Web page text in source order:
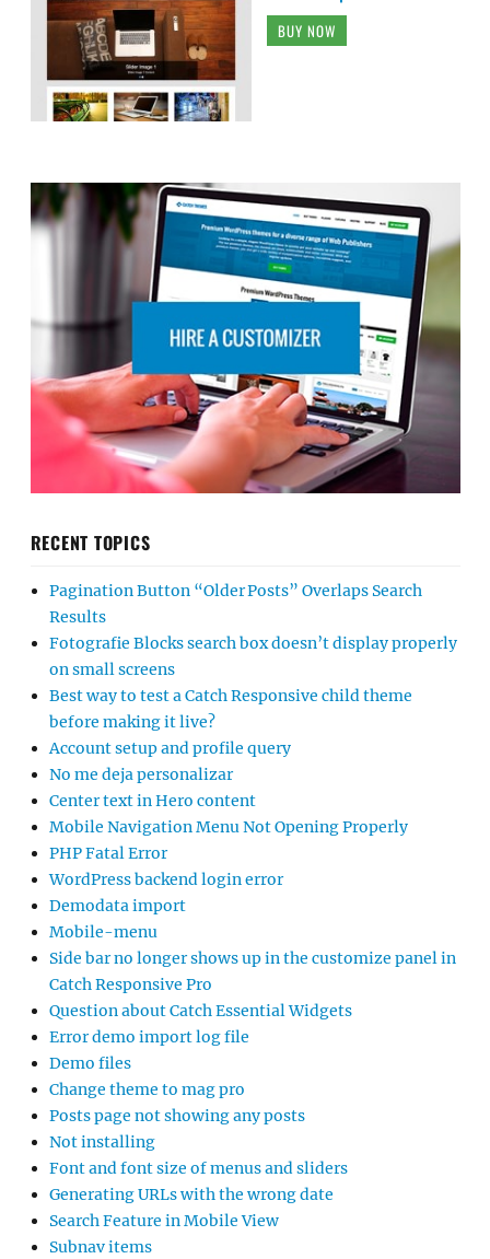
BUY NOW
RECENT TOPICS
Pagination Button “Older Posts” Overlaps Search
Results
Fotografie Blocks search box doesn’t display properly
on small screens
Best way to test a Catch Responsive child theme
before making it live?
Account setup and profile query
No me deja personalizar
Center text in Hero content
Mobile Navigation Menu Not Opening Properly
PHP Fatal Error
WordPress backend login error
Demodata import
Mobile-menu
Side bar no longer shows up in the customize panel in
Catch Responsive Pro
Question about Catch Essential Widgets
Error demo import log file
Demo files
Change theme to mag pro
Posts page not showing any posts
Not installing
Font and font size of menus and sliders
Generating URLs with the wrong date
Search Feature in Mobile View
Subnav items